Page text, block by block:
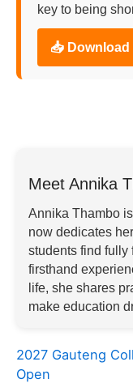
key to being
📥
Meet Annika
Annika Thambo
now dedicates
students find fully
firsthand
life, she shares
make education
2027 Gauteng
Open